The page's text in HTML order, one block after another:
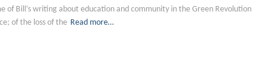
Bill’s writing about education and community in the Green Revolution
of the loss of the Read more…